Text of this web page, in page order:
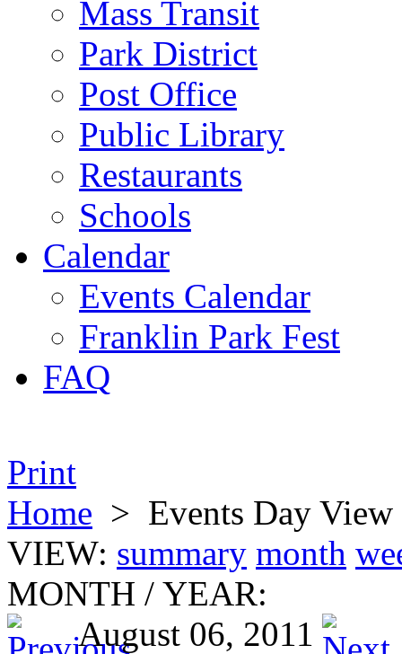
Mass Transit
Park District
Post Office
Public Library
Restaurants
Schools
Calendar
Events Calendar
Franklin Park Fest
FAQ
Print
Home > Events Day View
VIEW: summary month
MONTH / YEAR:
August 06, 2011